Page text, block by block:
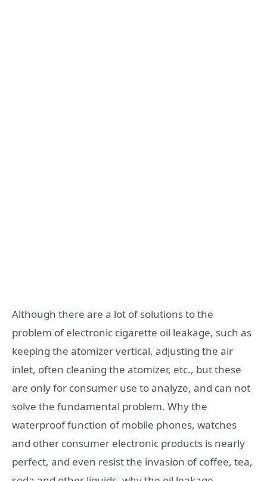
Although there are a lot of solutions to the
problem of electronic cigarette oil leakage, such as
keeping the atomizer vertical, adjusting the air
inlet, often cleaning the atomizer, etc., but these
are only for consumer use to analyze, and can not
solve the fundamental problem. Why the
waterproof function of mobile phones, watches
and other consumer electronic products is nearly
perfect, and even resist the invasion of coffee, tea,